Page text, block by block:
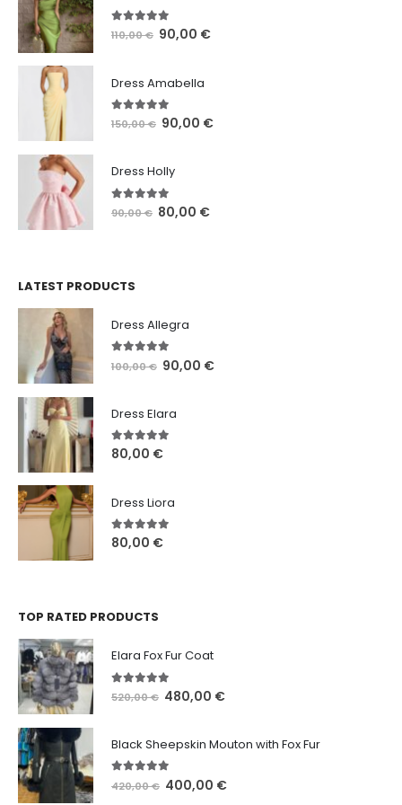
5.00out of 5
110,00€ 90,00 €
Dress Amabella
4.93 out of 5
150,00€ 90,00 €
Dress Holly
5.00out of 5
90,00€ 80,00 €
LATEST PRODUCTS
Dress Allegra
out of 5
100,00€ 90,00 €
Dress Elara
5.00out of 5
80,00 €
Dress Liora
5.00out of 5
80,00 €
TOP RATED PRODUCTS
Elara Fox Fur Coat
out of 5
520,00€ 480,00 €
Black Sheepskin Mouton with Fox Fur
out of 5
420,00€ 400,00 €